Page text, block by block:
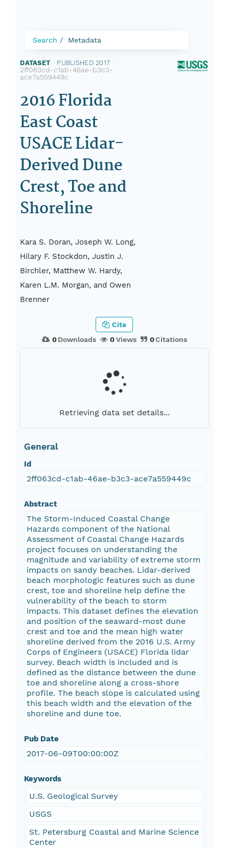
Search Metadata
DATASET PUBLISHED 2017
2ff063cd-c1ab-46ae-b3c3-
ace7a559449c
2016 Florida
East Coast
USACE Lidar-
Derived Dune
Crest, Toe and
Shoreline
Kara S. Doran, Joseph W. Long,
Hilary F. Stockdon, Justin J.
Birchler, Matthew W. Hardy,
Karen L.M. Morgan, and Owen
Brenner
0Downloads 0Views 0Citations
Cite
Retrieving data set details...
General
Id
2ff063cd-c1ab-46ae-b3c3-ace7a559449c
Abstract
The Storm-Induced Coastal Change
Hazards component of the National
Assessment of Coastal Change Hazards
project focuses on understanding the
magnitude and variability of extreme storm
impacts on sandy beaches. Lidar-derived
beach morphologic features such as dune
crest, toe and shoreline help define the
vulnerability of the beach to storm
impacts. This dataset defines the elevation
and position of the seaward-most dune
crest and toe and the mean high water
shoreline derived from the 2016 U.S. Army
Corps of Engineers (USACE) Florida lidar
survey. Beach width is included and is
defined as the distance between the dune
toe and shoreline along a cross-shore
profile. The beach slope is calculated using
this beach width and the elevation of the
shoreline and dune toe.
Pub Date
2017-06-09T00:00:00Z
Keywords
U.S. Geological Survey
USGS
St. Petersburg Coastal and Marine Science
Center